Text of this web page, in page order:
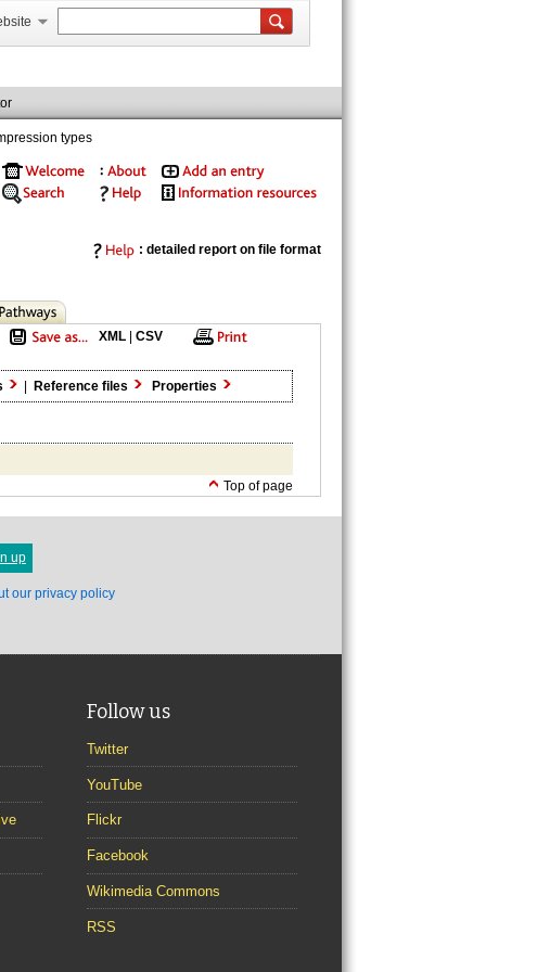
types
: detailed report on file format
XML | CSV
| Reference files Properties
Top of page
up
our privacy policy
Follow us
Twitter
YouTube
Flickr
Facebook
Wikimedia Commons
RSS